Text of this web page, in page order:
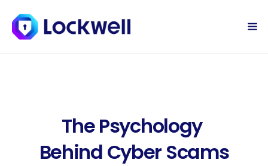
The Psychology
Behind Cyber Scams